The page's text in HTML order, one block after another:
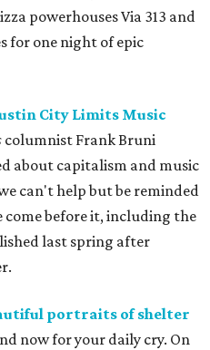
powerhouses Via 313 and
for one night of epic
City Limits Music
columnist Frank Bruni
about capitalism and music
can't help but be reminded
come before it, including the
last spring after
portraits of shelter
now for your daily cry. On